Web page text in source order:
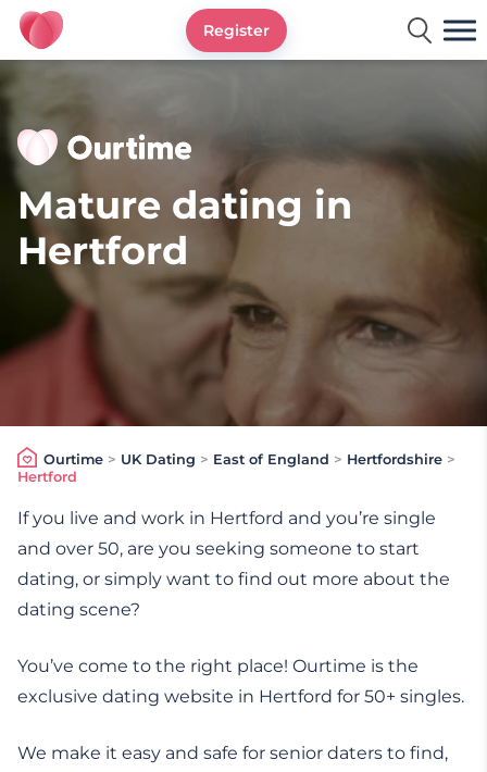
Ourtime UK
Register
Mature dating in
Hertford
Ourtime> UK Dating > East of England > Hertfordshire >
Hertford
If you live and work in Hertford and you’re single
and over 50, are you seeking someone to start
dating, or simply want to find out more about the
dating scene?
You’ve come to the right place! Ourtime is the
exclusive dating website in Hertford for 50+ singles.
We make it easy and safe for senior daters to find,